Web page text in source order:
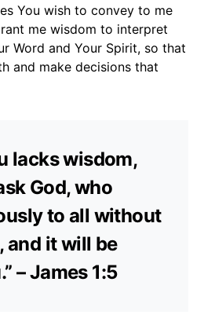
You wish to convey to me
me wisdom to interpret
Word and Your Spirit, so that
and make decisions that
lacks wisdom,
God, who
to all without
and it will be
– James 1:5